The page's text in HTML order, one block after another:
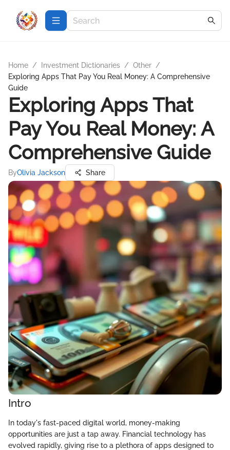
Home / Investment Dictionaries / Other /
Exploring Apps That Pay You Real Money: A Comprehensive
Guide
Exploring Apps That
Pay You Real Money: A
Comprehensive Guide
ByOlivia Jackson Share
Intro
In today's fast-paced digital world, money-making
opportunities are just a tap away. Financial technology has
evolved rapidly, giving rise to a plethora of apps designed to